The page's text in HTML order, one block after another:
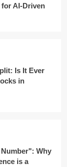
AI-Driven
Is It Ever
in
Why
is a